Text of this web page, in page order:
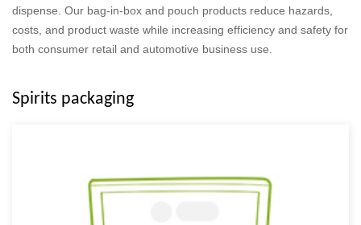
dispense. Our bag-in-box and pouch products reduce hazards,
costs, and product waste while increasing efficiency and safety for
both consumer retail and automotive business use.
Spirits packaging